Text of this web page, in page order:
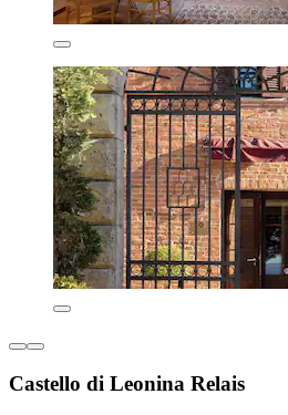
Castello di Leonina Relais